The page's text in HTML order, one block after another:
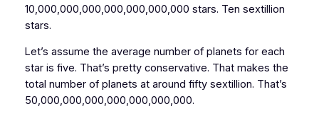
10,000,000,000,000,000,000,000 stars. Ten sextillion
stars.
Let’s assume the average number of planets for each
star is five. That’s pretty conservative. That makes the
total number of planets at around fifty sextillion. That’s
50,000,000,000,000,000,000,000.